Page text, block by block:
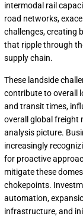
intermodal rail
road networks,
challenges, creating
that ripple through
supply chain.
These landside
contribute to overall
and transit times,
overall global freight
analysis picture.
increasingly
for proactive
mitigate these
chokepoints.
automation,
infrastructure, and